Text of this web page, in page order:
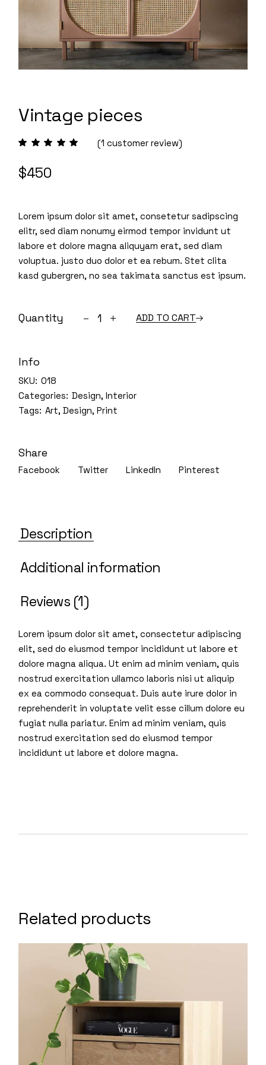
Vintage pieces
(1 customer review)
$450
Lorem ipsum dolor sit amet, consetetur sadipscing
elitr, sed diam nonumy eirmod tempor invidunt ut
labore et dolore magna aliquyam erat, sed diam
voluptua. justo duo dolor et ea rebum. Stet clita
kasd gubergren, no sea takimata sanctus est ipsum.
Quantity Vintage pieces quantity
ADD TO CART
Info
SKU: 018
Categories: Design,Interior
Tags: Art,Design,Print
Share
Facebook Twitter LinkedIn Pinterest
Description
Additional information
Reviews (1)
Lorem ipsum dolor sit amet, consectetur adipiscing
elit, sed do eiusmod tempor incididunt ut labore et
dolore magna aliqua. Ut enim ad minim veniam, quis
nostrud exercitation ullamco laboris nisi ut aliquip
ex ea commodo consequat. Duis aute irure dolor in
reprehenderit in voluptate velit esse cillum dolore eu
fugiat nulla pariatur. Enim ad minim veniam, quis
nostrud exercitation sed do eiusmod tempor
incididunt ut labore et dolore magna.
Related products